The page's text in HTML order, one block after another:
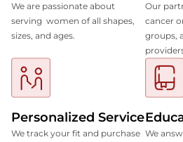
We are passionate about
serving women of all shapes,
sizes, and ages.
Our
cancer
groups,
Personalized Service
We track your fit and purchase We